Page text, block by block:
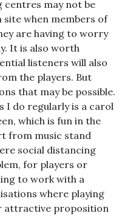
centres may not be
when members of
are having to worry
It is also worth
listeners will also
the players. But
that may be possible.
I do regularly is a carol
which is fun in the
from music stand
social distancing
for players or
to work with a
where playing
attractive proposition